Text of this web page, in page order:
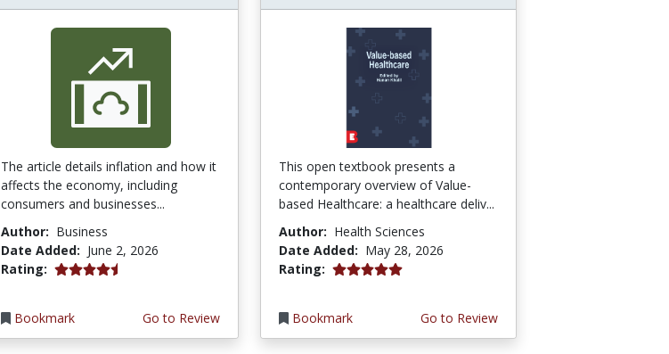
The article details inflation and how it
affects the economy, including
consumers and businesses...
Author: Business
Date Added: June 2, 2026
Rating: 4.75 stars
Bookmark Go to Review
This open textbook presents a
contemporary overview of Value-
based Healthcare: a healthcare deliv...
Author: Health Sciences
Date Added: May 28, 2026
Rating: 5.0 stars
Bookmark Go to Review